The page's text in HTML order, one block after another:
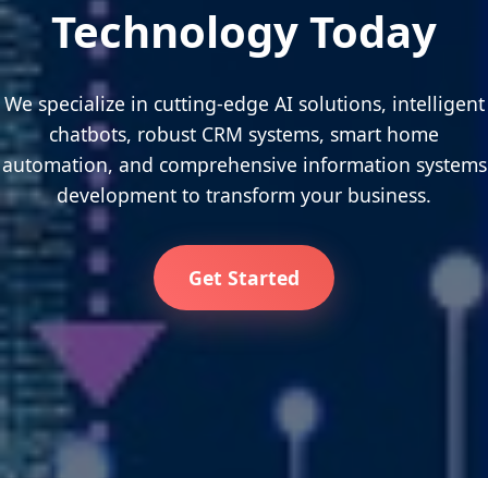
Technology Today
We specialize in cutting-edge AI solutions, intelligent
chatbots, robust CRM systems, smart home
automation, and comprehensive information systems
development to transform your business.
Get Started